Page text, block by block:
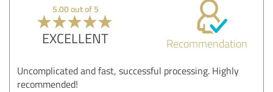
5.00 out of 5
EXCELLENT Recommendation
Uncomplicated and fast, successful processing. Highly
recommended!